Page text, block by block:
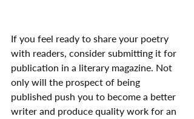
If you feel ready to share your poetry
with readers, consider submitting it for
publication in a literary magazine. Not
only will the prospect of being
published push you to become a better
writer and produce quality work for an